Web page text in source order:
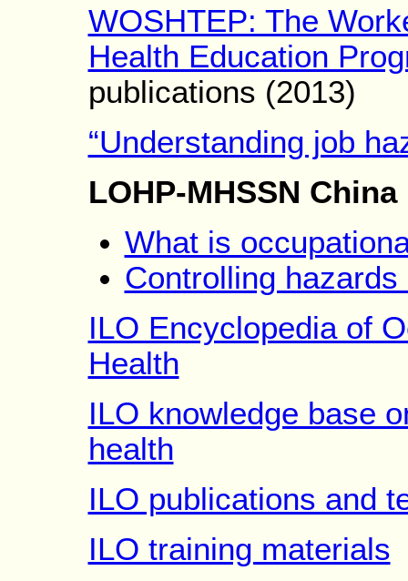
WOSHTEP: The
Health Education
publications (2013)
“Understanding job
LOHP-MHSSN China
What is
Controlling
ILO Encyclopedia of
Health
ILO knowledge base
health
ILO publications and
ILO training materials